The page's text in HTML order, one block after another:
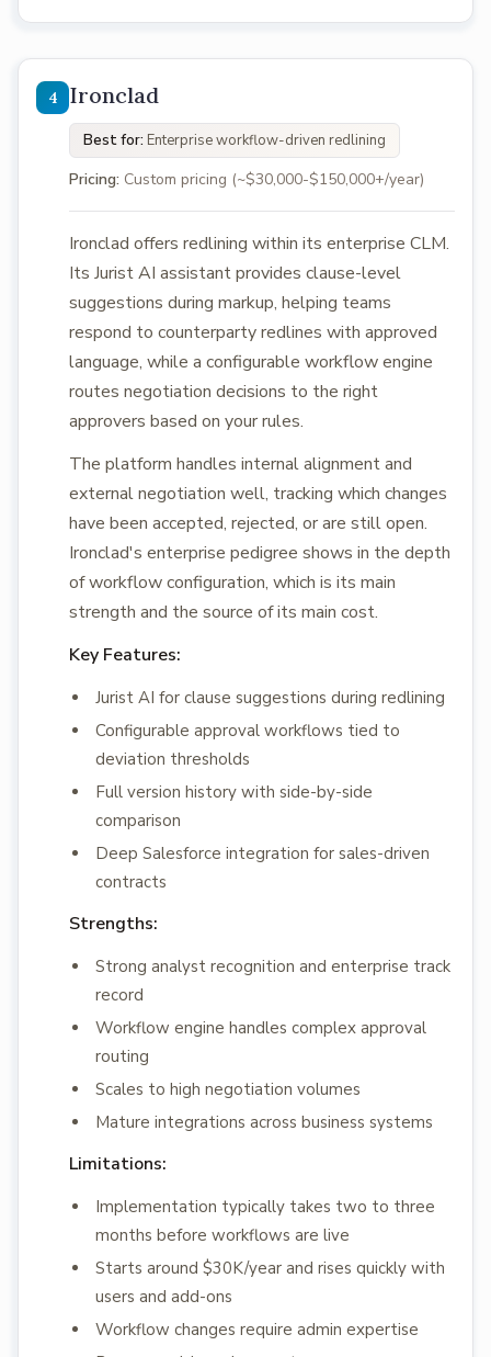
Ironclad
Best for: Enterprise workflow-driven redlining
Pricing: Custom pricing (~$30,000-$150,000+/year)
Ironclad offers redlining within its enterprise CLM.
Its Jurist AI assistant provides clause-level
suggestions during markup, helping teams
respond to counterparty redlines with approved
language, while a configurable workflow engine
routes negotiation decisions to the right
approvers based on your rules.
The platform handles internal alignment and
external negotiation well, tracking which changes
have been accepted, rejected, or are still open.
Ironclad's enterprise pedigree shows in the depth
of workflow configuration, which is its main
strength and the source of its main cost.
Key Features:
Jurist AI for clause suggestions during redlining
Configurable approval workflows tied to
deviation thresholds
Full version history with side-by-side
comparison
Deep Salesforce integration for sales-driven
contracts
Strengths:
Strong analyst recognition and enterprise track
record
Workflow engine handles complex approval
routing
Scales to high negotiation volumes
Mature integrations across business systems
Limitations:
Implementation typically takes two to three
months before workflows are live
Starts around $30K/year and rises quickly with
users and add-ons
Workflow changes require admin expertise